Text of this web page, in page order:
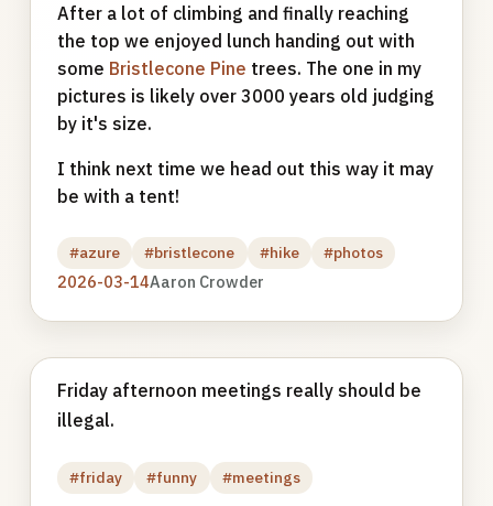
After a lot of climbing and finally reaching
the top we enjoyed lunch handing out with
some Bristlecone Pine trees. The one in my
pictures is likely over 3000 years old judging
by it's size.
I think next time we head out this way it may
be with a tent!
#azure #bristlecone #hike #photos
2026-03-14Aaron Crowder
Friday afternoon meetings really should be
illegal.
#friday #funny #meetings